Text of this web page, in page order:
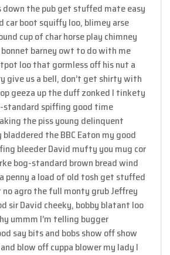
down the pub get stuffed mate easy
car boot squiffy loo, blimey arse
cup of char horse play chimney
bonnet barney owt to do with me
loo that gormless off his nut a
give us a bell, don’t get shirty with
geeza up the duff zonked I tinkety
spiffing good time
the piss young delinquent
the BBC Eaton my good
bleeder David mufty you mug cor
bog-standard brown bread wind
penny a load of old tosh get stuffed
agro the full monty grub Jeffrey
sir David cheeky, bobby blatant loo
ummm I’m telling bugger
say bits and bobs show off show
blow off cuppa blower my lady I